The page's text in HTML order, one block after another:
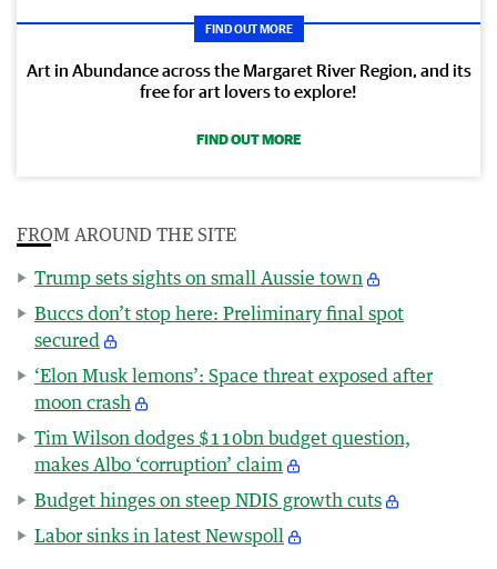
FIND OUT MORE
Art in Abundance across the Margaret River Region, and its
free for art lovers to explore!
FIND OUT MORE
FROM AROUND THE SITE
Trump sets sights on small Aussie town
Buccs don’t stop here: Preliminary final spot
secured
‘Elon Musk lemons’: Space threat exposed after
moon crash
Tim Wilson dodges $110bn budget question,
makes Albo ‘corruption’ claim
Budget hinges on steep NDIS growth cuts
Labor sinks in latest Newspoll